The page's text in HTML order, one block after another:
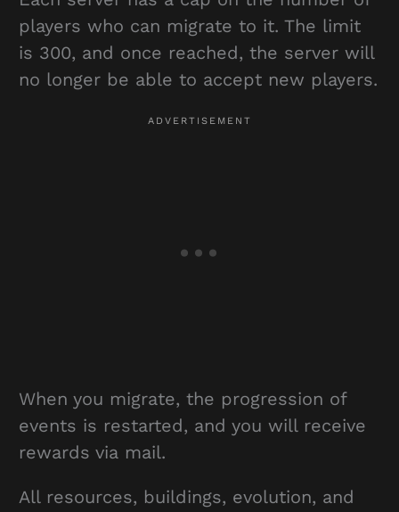
players who can migrate to it. The limit
is 300, and once reached, the server will
no longer be able to accept new players.
When you migrate, the progression of
events is restarted, and you will receive
rewards via mail.
All resources, buildings, evolution, and